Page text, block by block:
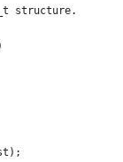
structure.